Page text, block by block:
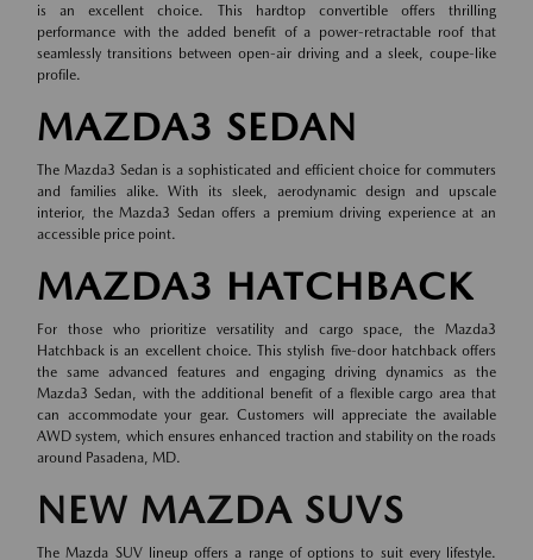
is an excellent choice. This hardtop convertible offers thrilling
performance with the added benefit of a power-retractable roof that
seamlessly transitions between open-air driving and a sleek, coupe-like
profile.
MAZDA3 SEDAN
The Mazda3 Sedan is a sophisticated and efficient choice for commuters
and families alike. With its sleek, aerodynamic design and upscale
interior, the Mazda3 Sedan offers a premium driving experience at an
accessible price point.
MAZDA3 HATCHBACK
For those who prioritize versatility and cargo space, the Mazda3
Hatchback is an excellent choice. This stylish five-door hatchback offers
the same advanced features and engaging driving dynamics as the
Mazda3 Sedan, with the additional benefit of a flexible cargo area that
can accommodate your gear. Customers will appreciate the available
AWD system, which ensures enhanced traction and stability on the roads
around Pasadena, MD.
NEW MAZDA SUVS
The Mazda SUV lineup offers a range of options to suit every lifestyle.